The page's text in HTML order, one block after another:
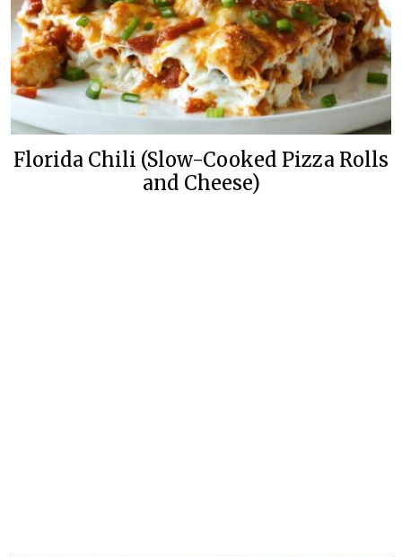
Florida Chili (Slow-Cooked Pizza Rolls
and Cheese)